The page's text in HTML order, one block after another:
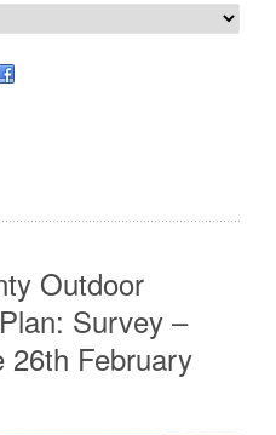
Outdoor
Survey –
26th February